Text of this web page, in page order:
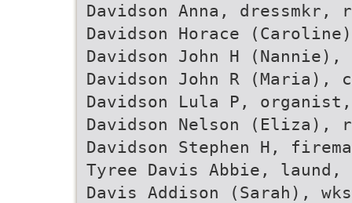
Davidson Anna, dressmkr,
Davidson Horace
Davidson John H
Davidson John R (Maria),
Davidson Lula P,
Davidson Nelson (Eliza), r
Davidson Stephen H,
Tyree Davis Abbie, laund,
Davis Addison (Sarah),